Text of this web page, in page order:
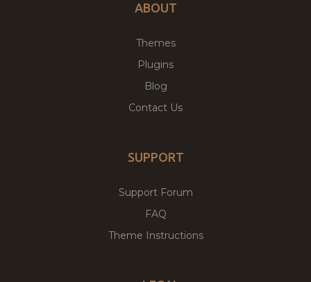
ABOUT
Themes
Plugins
Blog
Contact Us
SUPPORT
Support Forum
FAQ
Theme Instructions